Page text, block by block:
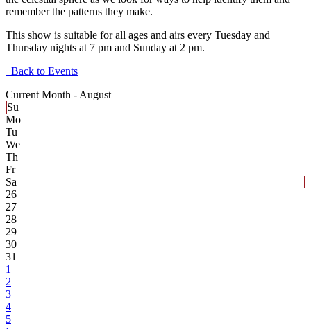
remember the patterns they make.
This show is suitable for all ages and airs every Tuesday and
Thursday nights at 7 pm and Sunday at 2 pm.
Back to Events
Current Month - August
Su
Mo
Tu
We
Th
Fr
Sa
26
27
28
29
30
31
1
2
3
4
5